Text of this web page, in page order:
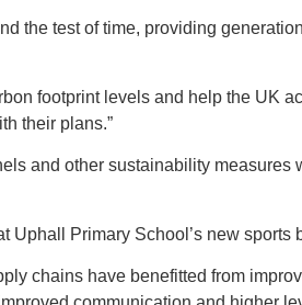
the test of time, providing
footprint levels and help the UK
their plans.”
and other sustainability
Primary School’s new
chains have benefitted from